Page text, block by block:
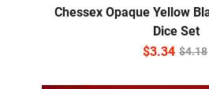
Chessex Opaque Yellow
Dice Set
$4.18
$3.34